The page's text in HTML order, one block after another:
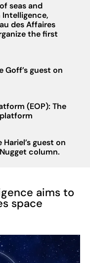
seas and
Intelligence,
des Affaires
the first
Goff’s guest on
(EOP): The
guest on
column.
aims to
space